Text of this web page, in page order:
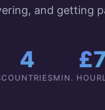
and getting
4
COUNTRIES
£7
MIN.